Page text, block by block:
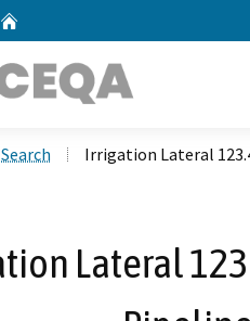
Search Irrigation Lateral
Lateral